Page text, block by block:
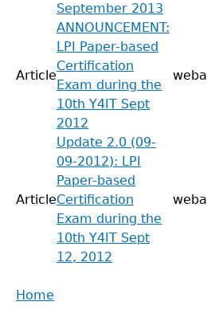
September 2013
Article
ANNOUNCEMENT:
LPI Paper-based
Certification
Exam during the
10th Y4IT Sept
2012
Article
Update 2.0 (09-
09-2012): LPI
Paper-based
Certification
Exam during the
10th Y4IT Sept
12, 2012
Back
Home